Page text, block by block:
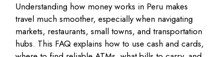
Understanding how money works in Peru makes
travel much smoother, especially when navigating
markets, restaurants, small towns, and transportation
hubs. This FAQ explains how to use cash and cards,